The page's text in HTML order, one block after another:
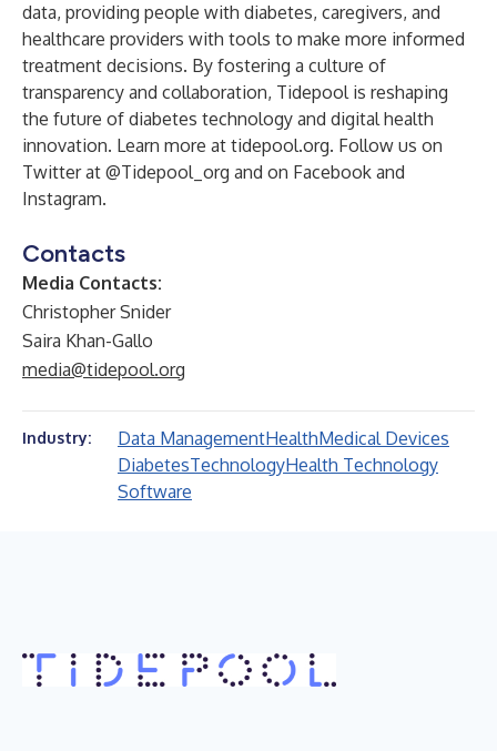
data, providing people with diabetes, caregivers, and
healthcare providers with tools to make more informed
treatment decisions. By fostering a culture of
transparency and collaboration, Tidepool is reshaping
the future of diabetes technology and digital health
innovation. Learn more at tidepool.org. Follow us on
Twitter at @Tidepool_org and on Facebook and
Instagram.
Contacts
Media Contacts:
Christopher Snider
Saira Khan-Gallo
media@tidepool.org
Industry: Data ManagementHealthMedical Devices
DiabetesTechnologyHealth Technology
Software